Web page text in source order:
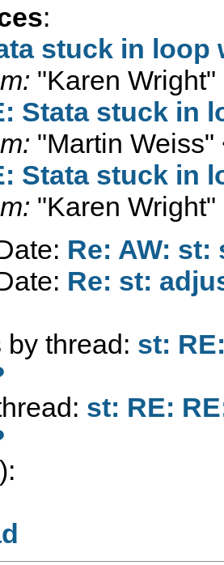
:
stuck in loop
"Karen Wright"
Stata stuck in
"Martin Weiss"
Stata stuck in
"Karen Wright"
Re: AW:
Re: st:
by thread: st:
st: RE: